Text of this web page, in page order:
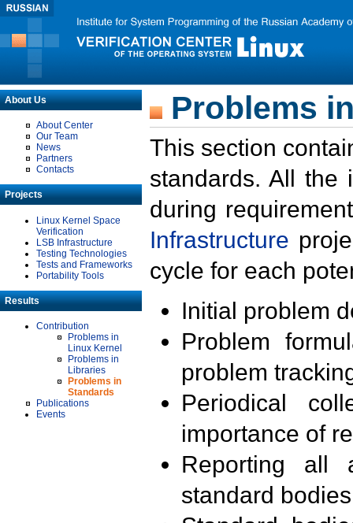
About Us
About Center
Our Team
News
Partners
Contacts
Projects
Linux Kernel Space
Verification
LSB Infrastructure
Testing Technologies
Tests and Frameworks
Portability Tools
Results
Contribution
Problems in
Linux Kernel
Problems in
Libraries
Problems in
Standards
Publications
Events
Problems
This section
standards. All the
during
Infrastructure
cycle for each
Initial problem
Problem
problem
Periodical
importance of
Reporting all
standard